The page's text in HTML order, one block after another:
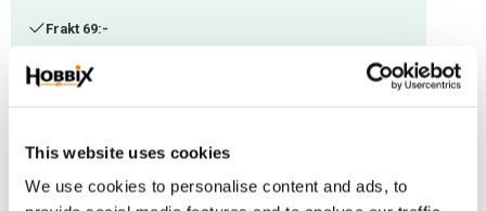
This website uses cookies
We use cookies to personalise content and ads, to
Frakt 69:-
Leveranstid 1-3 arbetsdagar
Stock status
Article SKU
IMC-98